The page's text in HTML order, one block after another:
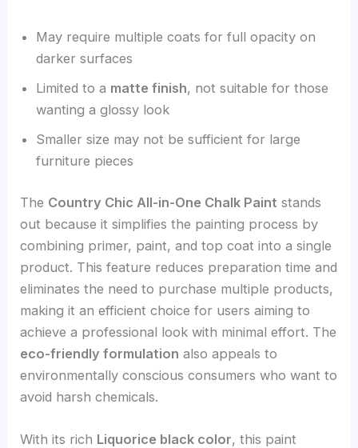
May require multiple coats for full opacity on
darker surfaces
Limited to a matte finish, not suitable for those
wanting a glossy look
Smaller size may not be sufficient for large
furniture pieces
The Country Chic All-in-One Chalk Paint stands
out because it simplifies the painting process by
combining primer, paint, and top coat into a single
product. This feature reduces preparation time and
eliminates the need to purchase multiple products,
making it an efficient choice for users aiming to
achieve a professional look with minimal effort. The
eco-friendly formulation also appeals to
environmentally conscious consumers who want to
avoid harsh chemicals.
With its rich Liquorice black color, this paint